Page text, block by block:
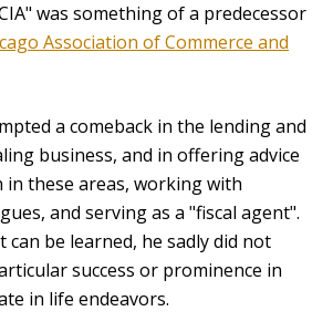
was something of a predecessor
Association of Commerce and
a comeback in the lending and
business, and in offering advice
in these areas, working with
and serving as a "fiscal agent".
can be learned, he sadly did not
success or prominence in
in life endeavors.